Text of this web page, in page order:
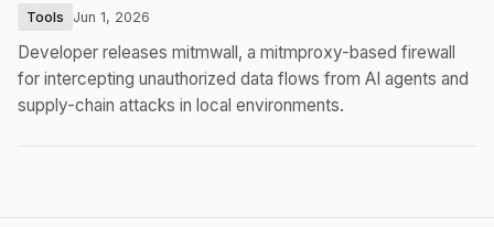
Tools Jun 1, 2026
Developer releases mitmwall, a mitmproxy-based firewall
for intercepting unauthorized data flows from AI agents and
supply-chain attacks in local environments.